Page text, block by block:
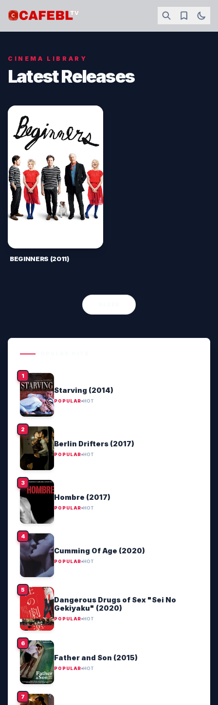
CINEMA LIBRARY
Latest Releases
BEGINNERS (2011)
Starving (2014)
POPULAR HOT
Berlin Drifters (2017)
POPULAR HOT
Hombre (2017)
POPULAR HOT
Cumming Of Age (2020)
POPULAR HOT
Dangerous Drugs of Sex "Sei No
Gekiyaku" (2020)
POPULAR HOT
Father and Son (2015)
POPULAR HOT